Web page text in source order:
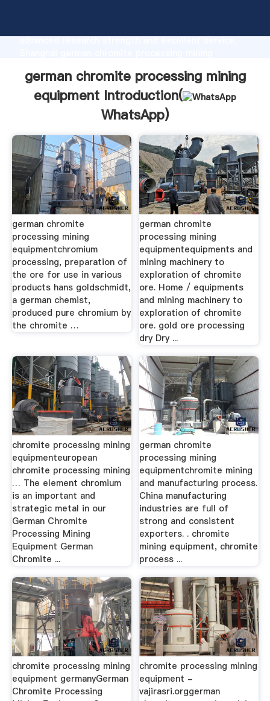
advanced research strength and excellent service,
to all of customers.
german chromite processing mining
equipment Introduction(
WhatsApp)
german chromite
processing mining
equipmentchromium
processing, preparation of
the ore for use in various
products hans goldschmidt,
a german chemist,
produced pure chromium by
the chromite …
german chromite
processing mining
equipmentequipments and
mining machinery to
exploration of chromite
ore. Home / equipments
and mining machinery to
exploration of chromite
ore. gold ore processing
dry Dry ...
chromite processing mining
equipmenteuropean
chromite processing mining
… The element chromium
is an important and
strategic metal in our
German Chromite
Processing Mining
Equipment German
Chromite ...
german chromite
processing mining
equipmentchromite mining
and manufacturing process.
China manufacturing
industries are full of
strong and consistent
exporters. . chromite
mining equipment, chromite
process ...
chromite processing mining
equipment germanyGerman
Chromite Processing
chromite processing mining
equipment -
vajirasri.orggerman